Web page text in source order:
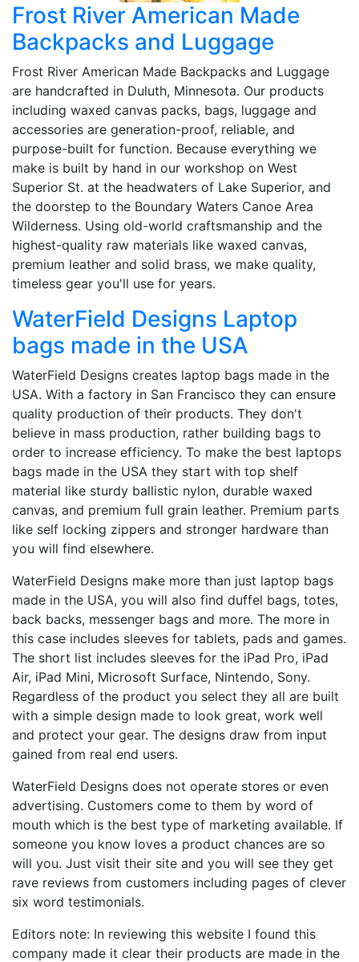
Frost River American Made
Backpacks and Luggage
Frost River American Made Backpacks and Luggage
are handcrafted in Duluth, Minnesota. Our products
including waxed canvas packs, bags, luggage and
accessories are generation-proof, reliable, and
purpose-built for function. Because everything we
make is built by hand in our workshop on West
Superior St. at the headwaters of Lake Superior, and
the doorstep to the Boundary Waters Canoe Area
Wilderness. Using old-world craftsmanship and the
highest-quality raw materials like waxed canvas,
premium leather and solid brass, we make quality,
timeless gear you'll use for years.
WaterField Designs Laptop
bags made in the USA
WaterField Designs creates laptop bags made in the
USA. With a factory in San Francisco they can ensure
quality production of their products. They don't
believe in mass production, rather building bags to
order to increase efficiency. To make the best laptops
bags made in the USA they start with top shelf
material like sturdy ballistic nylon, durable waxed
canvas, and premium full grain leather. Premium parts
like self locking zippers and stronger hardware than
you will find elsewhere.
WaterField Designs make more than just laptop bags
made in the USA, you will also find duffel bags, totes,
back backs, messenger bags and more. The more in
this case includes sleeves for tablets, pads and games.
The short list includes sleeves for the iPad Pro, iPad
Air, iPad Mini, Microsoft Surface, Nintendo, Sony.
Regardless of the product you select they all are built
with a simple design made to look great, work well
and protect your gear. The designs draw from input
gained from real end users.
WaterField Designs does not operate stores or even
advertising. Customers come to them by word of
mouth which is the best type of marketing available. If
someone you know loves a product chances are so
will you. Just visit their site and you will see they get
rave reviews from customers including pages of clever
six word testimonials.
Editors note: In reviewing this website I found this
company made it clear their products are made in the